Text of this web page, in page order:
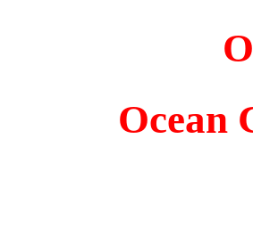
Ocean